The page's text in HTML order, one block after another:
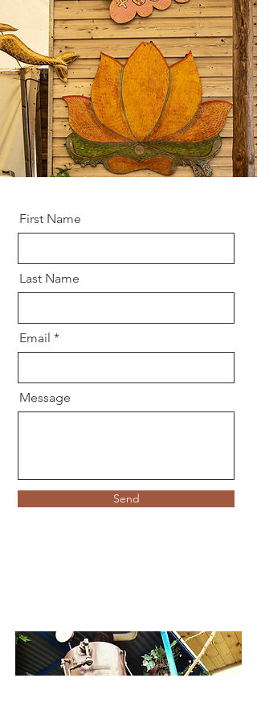
First Name
Last Name
Email
Message
Send